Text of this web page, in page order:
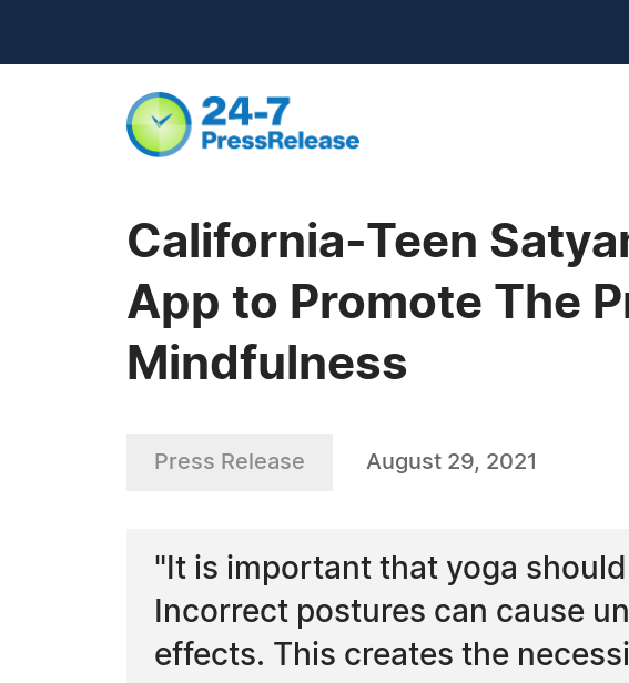
California-Teen
App to Promote The
Mindfulness
Press Release August 29, 2021
"It is important that yoga
Incorrect postures can cause
effects. This creates the